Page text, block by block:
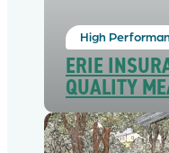
High
ERIE
QUALITY